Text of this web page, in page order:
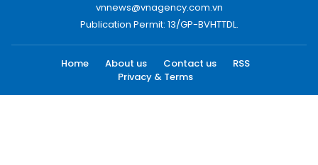
vnnews@vnagency.com.vn
Publication Permit: 13/GP-BVHTTDL.
Home About us Contact us
RSS
Privacy & Terms